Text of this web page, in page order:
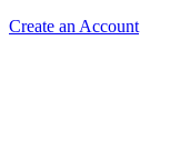
Create an Account